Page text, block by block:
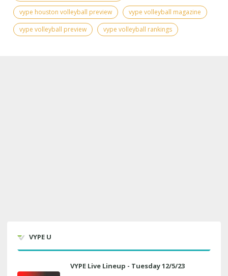
vype houston volleyball preview
vype volleyball magazine
vype volleyball preview
vype volleyball rankings
VYPE U
VYPE Live Lineup - Tuesday 12/5/23